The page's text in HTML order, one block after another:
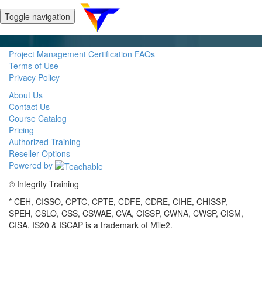
Toggle navigation
Project Management Certification FAQs
Terms of Use
Privacy Policy
About Us
Contact Us
Course Catalog
Pricing
Authorized Training
Reseller Options
Powered by
© Integrity Training
* CEH, CISSO, CPTC, CPTE, CDFE, CDRE, CIHE, CHISSP,
SPEH, CSLO, CSS, CSWAE, CVA, CISSP, CWNA, CWSP, CISM,
CISA, IS20 & ISCAP is a trademark of Mile2.